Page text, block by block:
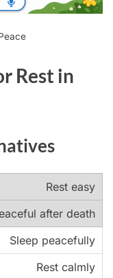
Rest in
Rest easy
after death
Sleep peacefully
Rest calmly